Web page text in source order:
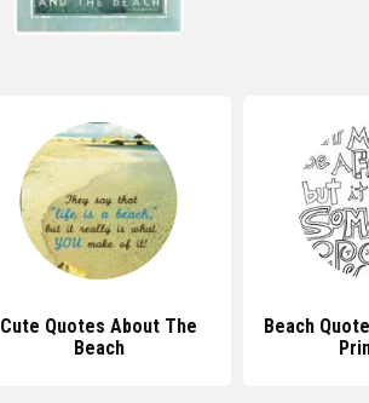
Cute Quotes About The
Beach
Beach